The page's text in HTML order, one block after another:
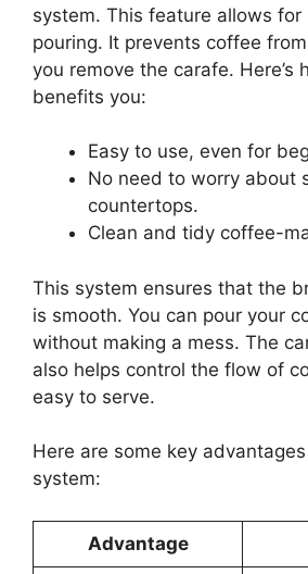
system. This feature allows for
pouring. It prevents coffee
you remove the carafe. Here’s
benefits you:
Easy to use, even for
No need to worry about
countertops.
Clean and tidy coffee-
This system ensures that the
is smooth. You can pour your
without making a mess. The
also helps control the flow of
easy to serve.
Here are some key
system:
Advantage